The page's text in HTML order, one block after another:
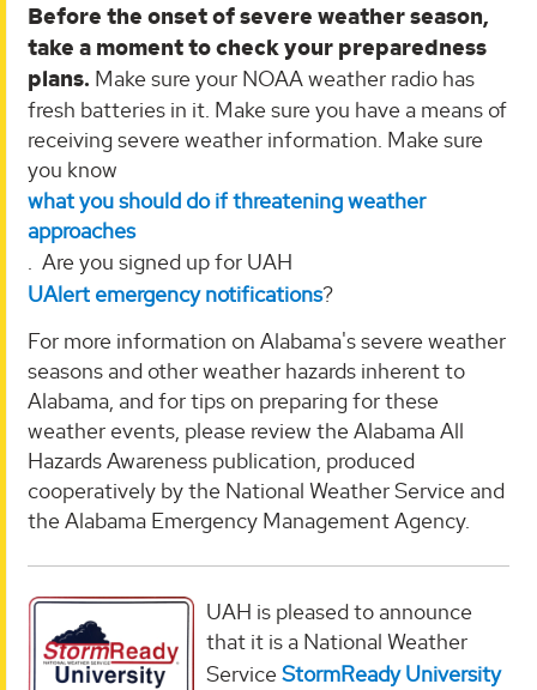
Before the onset of severe weather season,
take a moment to check your preparedness
plans. Make sure your NOAA weather radio has
fresh batteries in it. Make sure you have a means of
receiving severe weather information. Make sure
you know
what you should do if threatening weather
approaches
. Are you signed up for UAH
UAlert emergency notifications?
For more information on Alabama's severe weather
seasons and other weather hazards inherent to
Alabama, and for tips on preparing for these
weather events, please review the Alabama All
Hazards Awareness publication, produced
cooperatively by the National Weather Service and
the Alabama Emergency Management Agency.
UAH is pleased to announce
that it is a National Weather
ServiceStormReady University